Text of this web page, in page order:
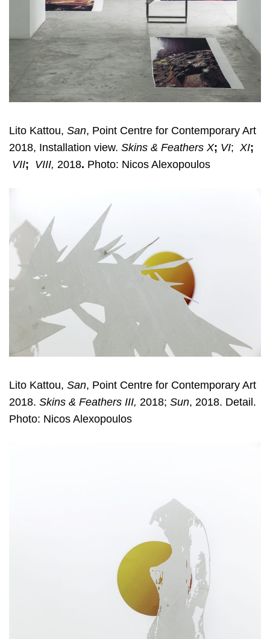
Lito Kattou, San, Point Centre for Contemporary Art
2018, Installation view. Skins & Feathers X; VI; XI;
VII; VIII, 2018. Photo: Nicos Alexopoulos
Lito Kattou, San, Point Centre for Contemporary Art
2018. Skins & Feathers III, 2018; Sun, 2018. Detail.
Photo: Nicos Alexopoulos